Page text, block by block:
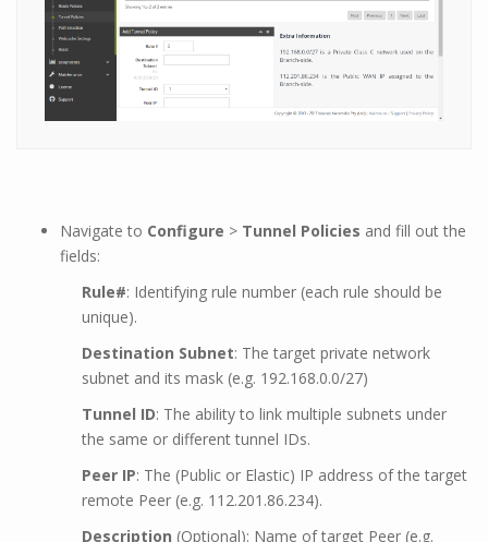
Navigate to Configure > Tunnel Policies and fill out the
fields:
Rule#: Identifying rule number (each rule should be
unique).
Destination Subnet: The target private network
subnet and its mask (e.g. 192.168.0.0/27)
Tunnel ID: The ability to link multiple subnets under
the same or different tunnel IDs.
Peer IP: The (Public or Elastic) IP address of the target
remote Peer (e.g. 112.201.86.234).
Description (Optional): Name of target Peer (e.g.